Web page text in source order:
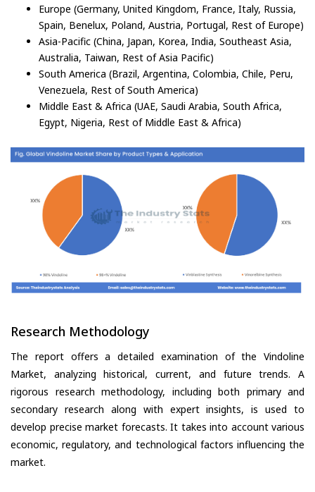
Europe (Germany, United Kingdom, France, Italy, Russia,
Spain, Benelux, Poland, Austria, Portugal, Rest of Europe)
Asia-Pacific (China, Japan, Korea, India, Southeast Asia,
Australia, Taiwan, Rest of Asia Pacific)
South America (Brazil, Argentina, Colombia, Chile, Peru,
Venezuela, Rest of South America)
Middle East & Africa (UAE, Saudi Arabia, South Africa,
Egypt, Nigeria, Rest of Middle East & Africa)
Research Methodology
The report offers a detailed examination of the Vindoline
Market, analyzing historical, current, and future trends. A
rigorous research methodology, including both primary and
secondary research along with expert insights, is used to
develop precise market forecasts. It takes into account various
economic, regulatory, and technological factors influencing the
market.